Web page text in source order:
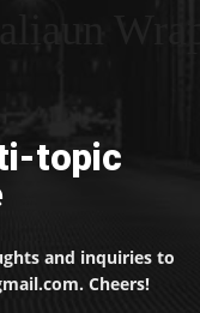
topic
and inquiries to
Cheers!